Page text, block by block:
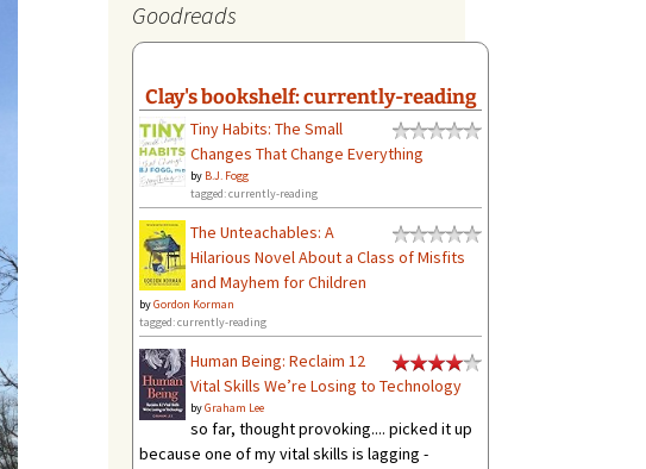
Goodreads
Clay's bookshelf: currently-reading
Tiny Habits: The Small
Changes That Change Everything
by B.J. Fogg
tagged: currently-reading
The Unteachables: A
Hilarious Novel About a Class of Misfits
and Mayhem for Children
byGordon Korman
tagged: currently-reading
Human Being: Reclaim 12
Vital Skills We’re Losing to Technology
byGraham Lee
so far, thought provoking.... picked it up
because one of my vital skills is lagging -